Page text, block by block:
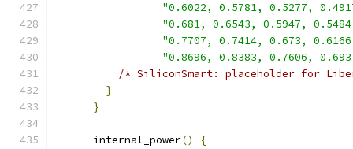
"0.6022, 0.5781, 0.5277,
"0.681, 0.6543, 0.5947,
"0.7707, 0.7414, 0.673,
"0.8696, 0.8383, 0.7606,
/* SiliconSmart: placeholder for
}
}
      internal_power
()
{